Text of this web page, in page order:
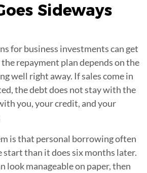
Sideways
for business investments can get
repayment plan depends on the
well right away. If sales come in
the debt does not stay with the
you, your credit, and your
is that personal borrowing often
start than it does six months later.
look manageable on paper, then